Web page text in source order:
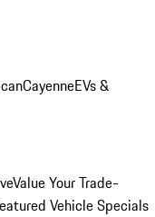
CayenneEVs &
Value Your Trade-
Vehicle Specials